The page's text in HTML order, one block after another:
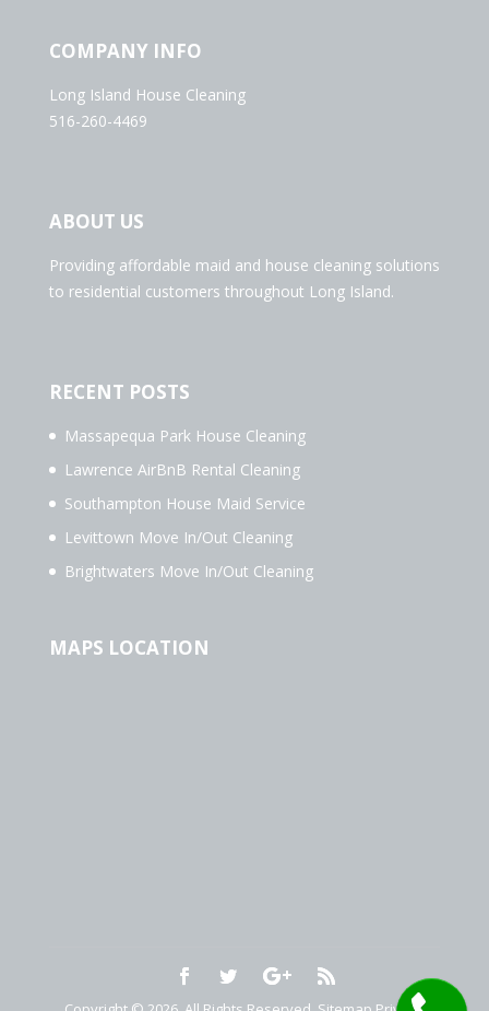
COMPANY INFO
Long Island House Cleaning
516-260-4469
ABOUT US
Providing affordable maid and house cleaning solutions
to residential customers throughout Long Island.
RECENT POSTS
Massapequa Park House Cleaning
Lawrence AirBnB Rental Cleaning
Southampton House Maid Service
Levittown Move In/Out Cleaning
Brightwaters Move In/Out Cleaning
MAPS LOCATION